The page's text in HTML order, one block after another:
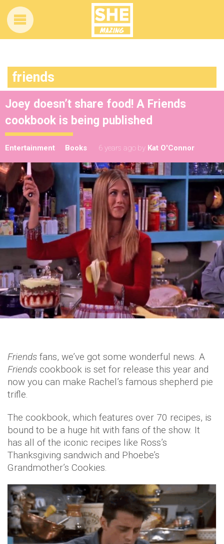
friends
Joey doesn’t share food! A Friends
cookbook is being published
Entertainment Books 6 years ago by Kat O'Connor
Friends fans, we’ve got some wonderful news. A
Friends cookbook is set for release this year and
now you can make Rachel’s famous shepherd pie
trifle.
The cookbook, which features over 70 recipes, is
bound to be a huge hit with fans of the show. It
has all of the iconic recipes like Ross’s
Thanksgiving sandwich and Phoebe’s
Grandmother’s Cookies.